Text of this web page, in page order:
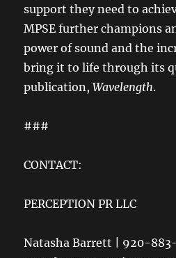
support they need to
MPSE further champions
power of sound and the
bring it to life through its
publication,Wavelength.
###
CONTACT:
PERCEPTION PR LLC
Natasha Barrett | 920-883-